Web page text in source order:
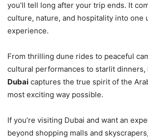
you’ll tell long after your trip ends. It
culture, nature, and hospitality into one
experience.
From thrilling dune rides to peaceful
cultural performances to starlit dinners,
Dubai captures the true spirit of the
most exciting way possible.
If you’re visiting Dubai and want an
beyond shopping malls and